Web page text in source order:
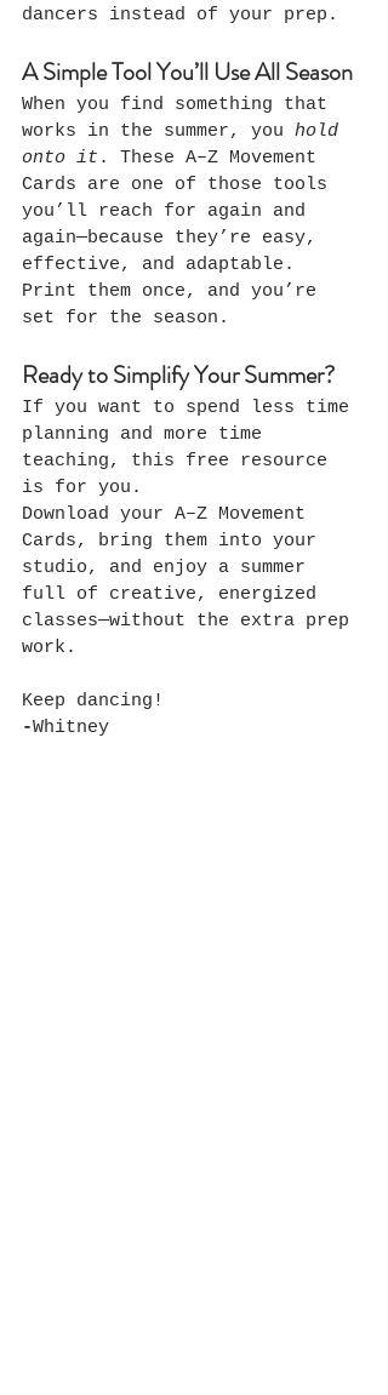
dancers instead of your prep.
A Simple Tool You’ll Use All Season
When you find something that
works in the summer, you hold
onto it . These A–Z Movement
Cards are one of those tools
you’ll reach for again and
again—because they’re easy,
effective, and adaptable.
Print them once, and you’re
set for the season.
Ready to Simplify Your Summer?
If you want to spend less time
planning and more time
teaching, this free resource
is for you.
Download your A–Z Movement
Cards, bring them into your
studio, and enjoy a summer
full of creative, energized
classes—without the extra prep
work.
Keep dancing!
-Whitney